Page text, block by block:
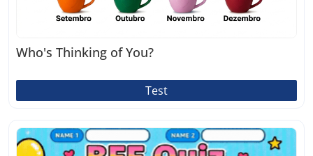
Who's Thinking of You?
Test